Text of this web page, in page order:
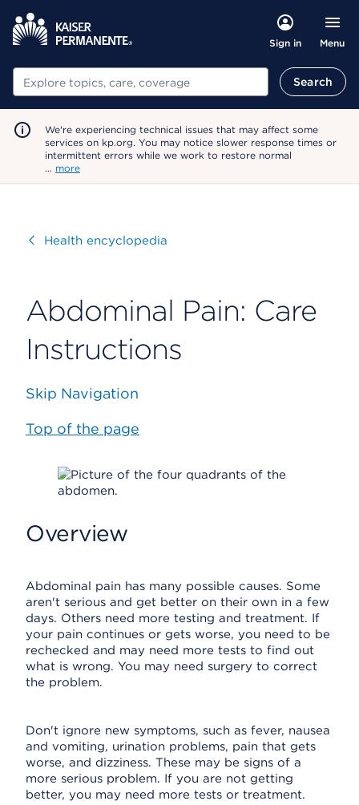
Sign in Menu
Search Search
We're experiencing technical issues that may affect some
services on kp.org. You may notice slower response times or
intermittent errors while we work to restore normal
… more
VisitHealth encyclopedia
Abdominal Pain: Care
Instructions
Skip Navigation
Top of the page
Overview
Abdominal pain has many possible causes. Some
aren't serious and get better on their own in a few
days. Others need more testing and treatment. If
your pain continues or gets worse, you need to be
rechecked and may need more tests to find out
what is wrong. You may need surgery to correct
the problem.
Don't ignore new symptoms, such as fever, nausea
and vomiting, urination problems, pain that gets
worse, and dizziness. These may be signs of a
more serious problem. If you are not getting
better, you may need more tests or treatment.